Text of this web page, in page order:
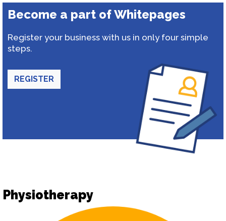
Become a part of Whitepages
Register your business with us in only four simple
steps.
REGISTER
Physiotherapy